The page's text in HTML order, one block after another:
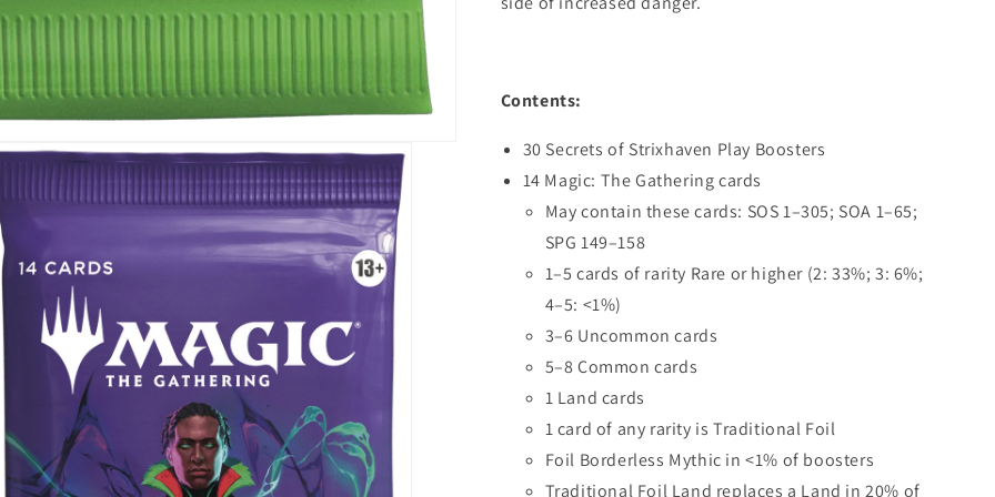
Contents:
30 Secrets of Strixhaven Play Boosters
14 Magic: The Gathering cards
May contain these cards: SOS 1–305; SOA 1–65;
SPG 149–158
1–5 cards of rarity Rare or higher (2: 33%; 3: 6%;
4–5: <1%)
3–6 Uncommon cards
5–8 Common cards
1 Land cards
1 card of any rarity is Traditional Foil
Foil Borderless Mythic in <1% of boosters
Traditional Foil Land replaces a Land in 20% of